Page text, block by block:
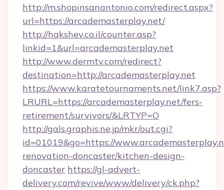
http://m.shopinsanantonio.com/redirect.aspx?
url=https://arcademasterplay.net/
http://hakshev.co.il/counter.asp?
linkid=1&url=arcademasterplay.net
http://www.dermtv.com/redirect?
destination=http://arcademasterplay.net
https://www.karatetournaments.net/link7.asp?
LRURL=https://arcademasterplay.net/fers-
retirement/survivors/&LRTYP=O
http://gals.graphis.ne.jp/mkr/out.cgi?
id=01019&go=https://
renovation-doncaster/kitchen-design-
doncaster https://gl-advert-
delivery.com/revive/www/delivery/ck.php?